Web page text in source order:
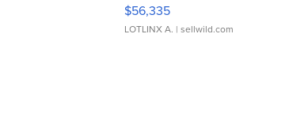
$56,335
LOTLINX A. | sellwild.com